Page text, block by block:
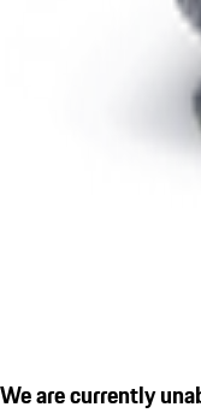
We are currently